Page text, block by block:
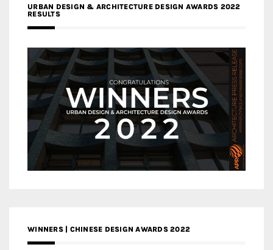
URBAN DESIGN & ARCHITECTURE DESIGN AWARDS 2022
RESULTS
WINNERS | CHINESE DESIGN AWARDS 2022